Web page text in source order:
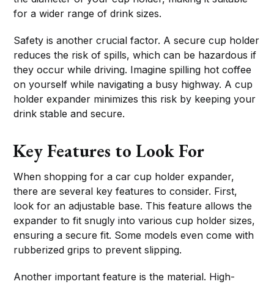
for a wider range of drink sizes.
Safety is another crucial factor. A secure cup holder
reduces the risk of spills, which can be hazardous if
they occur while driving. Imagine spilling hot coffee
on yourself while navigating a busy highway. A cup
holder expander minimizes this risk by keeping your
drink stable and secure.
Key Features to Look For
When shopping for a car cup holder expander,
there are several key features to consider. First,
look for an adjustable base. This feature allows the
expander to fit snugly into various cup holder sizes,
ensuring a secure fit. Some models even come with
rubberized grips to prevent slipping.
Another important feature is the material. High-